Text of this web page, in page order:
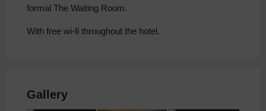
formal The Waiting Room.
With free wi-fi throughout the hotel.
Gallery